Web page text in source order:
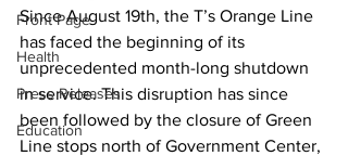
Front Page
Health
Press Releases
Education
Since August 19th, the T’s Orange Line
has faced the beginning of its
unprecedented month-long shutdown
in service. This disruption has since
been followed by the closure of Green
Line stops north of Government Center,